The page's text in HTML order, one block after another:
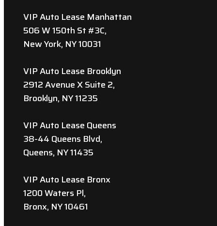
VIP Auto Lease Manhattan
506 W 150th St #3C,
New York, NY 10031
VIP Auto Lease Brooklyn
2912 Avenue X Suite 2,
Brooklyn, NY 11235
VIP Auto Lease Queens
38-44 Queens Blvd,
Queens, NY 11435
VIP Auto Lease Bronx
1200 Waters Pl,
Bronx, NY 10461